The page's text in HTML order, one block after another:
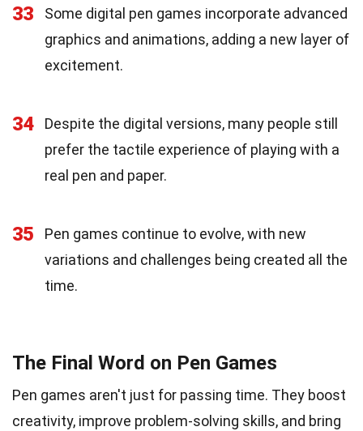
33
Some digital pen games incorporate advanced
graphics and animations, adding a new layer of
excitement.
34
Despite the digital versions, many people still
prefer the tactile experience of playing with a
real pen and paper.
35
Pen games continue to evolve, with new
variations and challenges being created all the
time.
The Final Word on Pen Games
Pen games aren't just for passing time. They boost
creativity, improve problem-solving skills, and bring